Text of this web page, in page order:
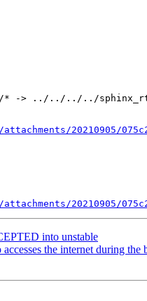
* -> ../../../../
20210905/
20210905/
into unstable
the internet during the